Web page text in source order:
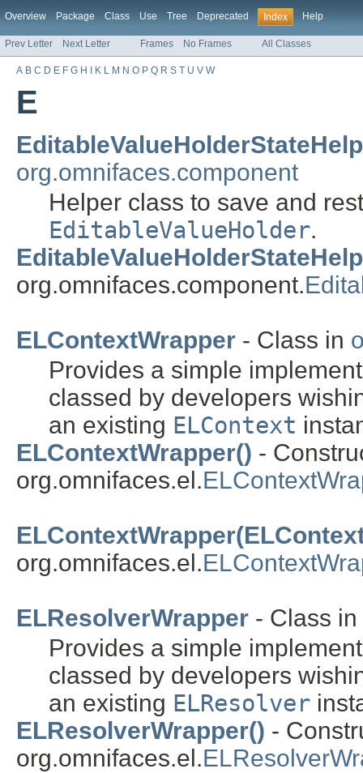
Overview Package Class Use Tree Deprecated Index Help
Prev Letter Next Letter Frames No Frames All Classes
A B C D E F G H K L M N O P Q R S T U V W
E
org.omnifaces.component
Helper class to save and
EditableValueHolder.
org.omnifaces.component.
ELContextWrapper - Class in
Provides a simple
classed by developers
an existing ELContext
ELContextWrapper() -
org.omnifaces.el.
org.omnifaces.el.
ELResolverWrapper - Class in
Provides a simple
classed by developers
an existing ELResolver
ELResolverWrapper() -
org.omnifaces.el.